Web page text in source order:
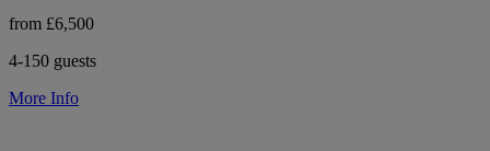
from £6,500
4-150 guests
More Info